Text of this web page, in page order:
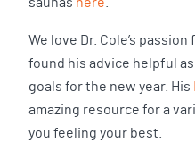
saunas here.
We love Dr. Cole’s
found his advice helpful
goals for the new year. His
amazing resource for a
you feeling your best.